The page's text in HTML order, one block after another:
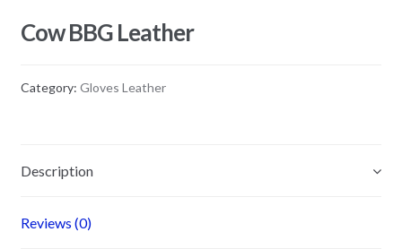
Cow BBG Leather
Category: Gloves Leather
Description
Reviews (0)